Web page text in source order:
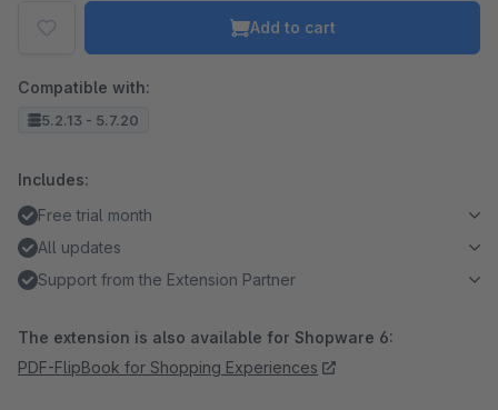
Add to cart
Compatible with:
5.2.13 - 5.7.20
Includes:
Free trial month
All updates
Support from the Extension Partner
The extension is also available for Shopware 6:
PDF-FlipBook for Shopping Experiences